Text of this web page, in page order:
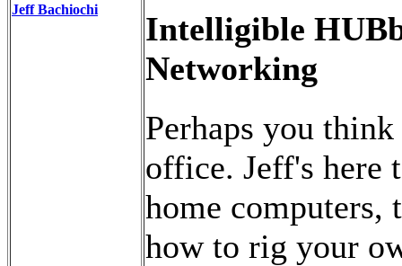
Jeff Bachiochi
Intelligible
Networking
Perhaps you
office. Jeff's here
home computers,
how to rig your